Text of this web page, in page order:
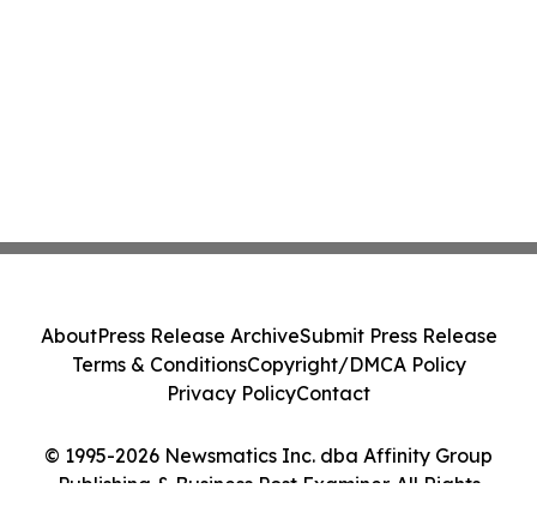
© 1995-2026 Newsmatics Inc. dba Affinity Group
Publishing & Business Post Examiner. All Rights
AboutPress Release ArchiveSubmit Press Release
Terms & ConditionsCopyright/DMCA Policy
Privacy PolicyContact